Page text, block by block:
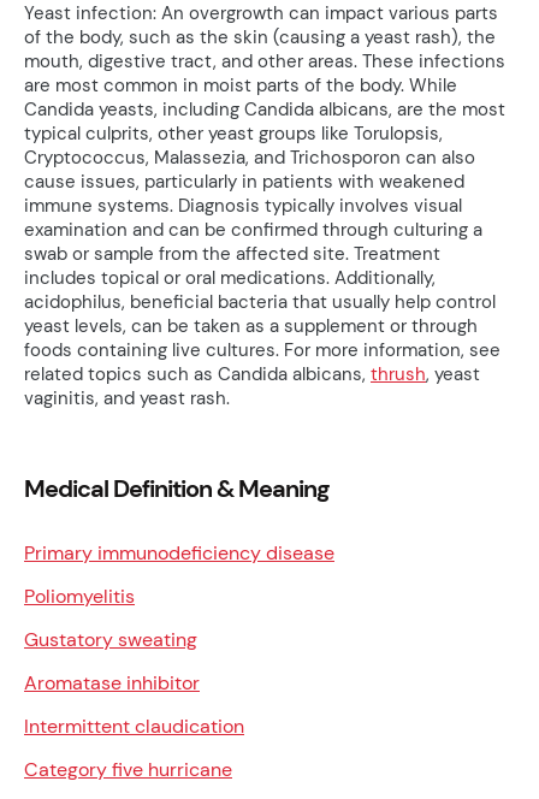
Yeast infection: An overgrowth can impact various parts
of the body, such as the skin (causing a yeast rash), the
mouth, digestive tract, and other areas. These infections
are most common in moist parts of the body. While
Candida yeasts, including Candida albicans, are the most
typical culprits, other yeast groups like Torulopsis,
Cryptococcus, Malassezia, and Trichosporon can also
cause issues, particularly in patients with weakened
immune systems. Diagnosis typically involves visual
examination and can be confirmed through culturing a
swab or sample from the affected site. Treatment
includes topical or oral medications. Additionally,
acidophilus, beneficial bacteria that usually help control
yeast levels, can be taken as a supplement or through
foods containing live cultures. For more information, see
related topics such as Candida albicans, thrush, yeast
vaginitis, and yeast rash.
Medical Definition & Meaning
Primary immunodeficiency disease
Poliomyelitis
Gustatory sweating
Aromatase inhibitor
Intermittent claudication
Category five hurricane